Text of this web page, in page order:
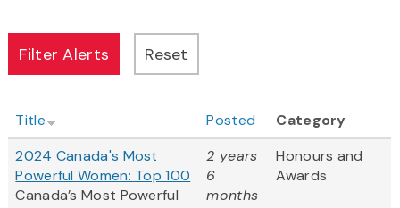
Title Posted
Category
2024 Canada's Most
Powerful Women: Top 100
Canada’s Most Powerful
2 years
6
months
Honours and
Awards